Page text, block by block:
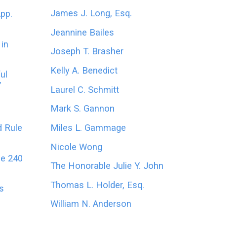
Rule
240
James J. Long, Esq.
Jeannine Bailes
Joseph T. Brasher
Kelly A. Benedict
Laurel C. Schmitt
Mark S. Gannon
Miles L. Gammage
Nicole Wong
The Honorable Julie Y. John
Thomas L. Holder, Esq.
William N. Anderson